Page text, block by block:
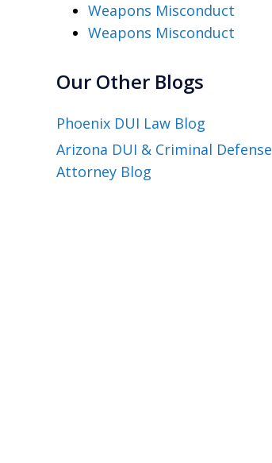
Weapons Misconduct
Weapons Misconduct
Our Other Blogs
Phoenix DUI Law Blog
Arizona DUI & Criminal Defense
Attorney Blog